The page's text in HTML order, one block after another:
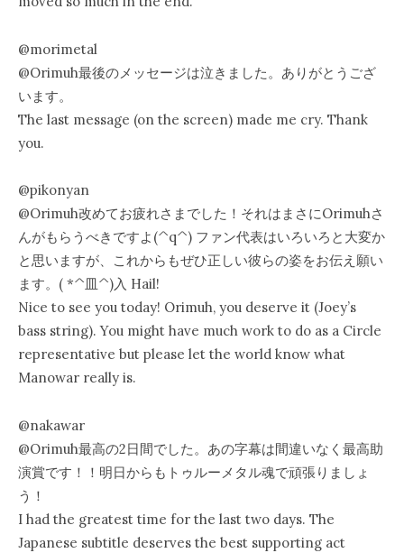
@morimetal
@Orimuh最後のメッセージは泣きました。ありがとうござ
います。
The last message (on the screen) made me cry. Thank
you.
@pikonyan
@Orimuh改めてお疲れさまでした！それはまさにOrimuhさ
んがもらうべきですよ(^q^) ファン代表はいろいろと大変か
と思いますが、これからもぜひ正しい彼らの姿をお伝え願い
ます。( *^皿^)入 Hail!
Nice to see you today! Orimuh, you deserve it (Joey’s
bass string). You might have much work to do as a Circle
representative but please let the world know what
Manowar really is.
@nakawar
@Orimuh最高の2日間でした。あの字幕は間違いなく最高助
演賞です！！明日からもトゥルーメタル魂で頑張りましょ
う！
I had the greatest time for the last two days. The
Japanese subtitle deserves the best supporting act